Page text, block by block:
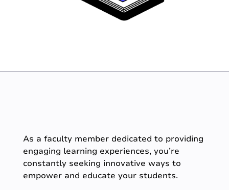
As a faculty member dedicated to providing
engaging learning experiences, you’re
constantly seeking innovative ways to
empower and educate your students.